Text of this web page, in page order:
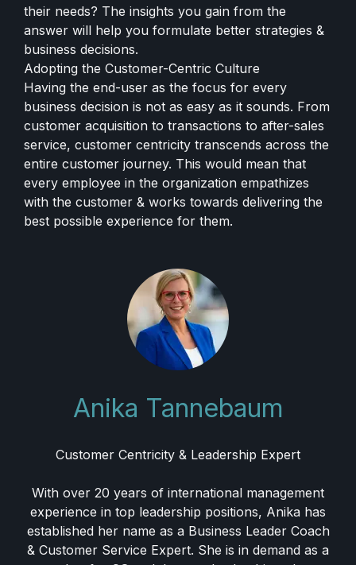
their needs? The insights you gain from the
answer will help you formulate better strategies &
business decisions.
Adopting the Customer-Centric Culture
Having the end-user as the focus for every
business decision is not as easy as it sounds. From
customer acquisition to transactions to after-sales
service, customer centricity transcends across the
entire customer journey. This would mean that
every employee in the organization empathizes
with the customer & works towards delivering the
best possible experience for them.
Anika Tannebaum
Customer Centricity & Leadership Expert
With over 20 years of international management
experience in top leadership positions, Anika has
established her name as a Business Leader Coach
& Customer Service Expert. She is in demand as a